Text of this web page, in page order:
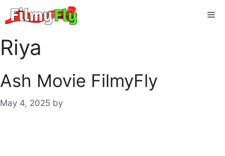
to
Riya
Ash Movie FilmyFly
May 4, 2025 by